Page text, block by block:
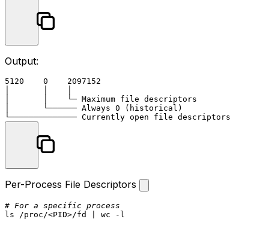
Output:
5120    0    2097152
│       │    └─ Maximum file descriptors
│       └────── Always 0 (historical)
Per-Process File Descriptors
# For a specific process
ls /proc/<PID>/fd | wc -l